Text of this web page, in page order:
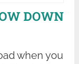
DOWN
when you